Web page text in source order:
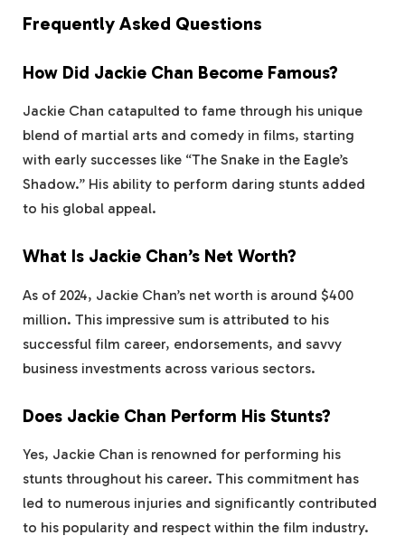
Frequently Asked Questions
How Did Jackie Chan Become Famous?
Jackie Chan catapulted to fame through his unique
blend of martial arts and comedy in films, starting
with early successes like “The Snake in the Eagle’s
Shadow.” His ability to perform daring stunts added
to his global appeal.
What Is Jackie Chan’s Net Worth?
As of 2024, Jackie Chan’s net worth is around $400
million. This impressive sum is attributed to his
successful film career, endorsements, and savvy
business investments across various sectors.
Does Jackie Chan Perform His Stunts?
Yes, Jackie Chan is renowned for performing his
stunts throughout his career. This commitment has
led to numerous injuries and significantly contributed
to his popularity and respect within the film industry.